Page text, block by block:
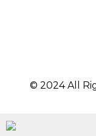
© 2024 All